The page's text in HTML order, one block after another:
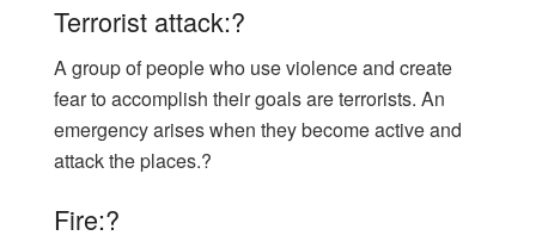
Terrorist attack:?
A group of people who use violence and create
fear to accomplish their goals are terrorists. An
emergency arises when they become active and
attack the places.?
Fire:?